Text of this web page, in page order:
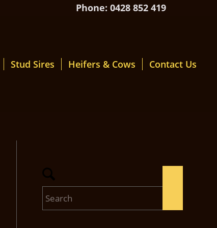
Phone: 0428 852 419
Stud Sires Heifers & Cows Contact Us